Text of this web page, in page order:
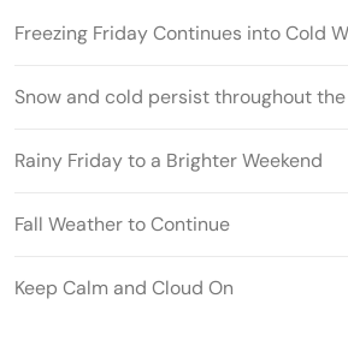
Freezing Friday Continues into Cold
Snow and cold persist throughout
Rainy Friday to a Brighter Weekend
Fall Weather to Continue
Keep Calm and Cloud On